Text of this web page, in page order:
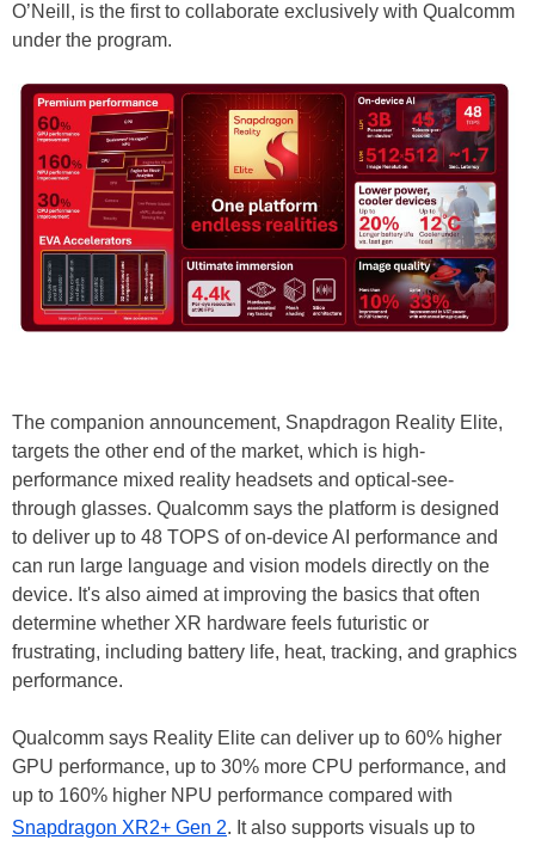
O’Neill, is the first to collaborate exclusively with Qualcomm
under the program.
The companion announcement, Snapdragon Reality Elite,
targets the other end of the market, which is high-
performance mixed reality headsets and optical-see-
through glasses. Qualcomm says the platform is designed
to deliver up to 48 TOPS of on-device AI performance and
can run large language and vision models directly on the
device. It's also aimed at improving the basics that often
determine whether XR hardware feels futuristic or
frustrating, including battery life, heat, tracking, and graphics
performance.
Qualcomm says Reality Elite can deliver up to 60% higher
GPU performance, up to 30% more CPU performance, and
up to 160% higher NPU performance compared with
Snapdragon XR2+ Gen 2. It also supports visuals up to